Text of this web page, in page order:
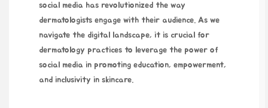
social media has revolutionized the way
dermatologists engage with their audience. As we
navigate the digital landscape, it is crucial for
dermatology practices to leverage the power of
social media in promoting education, empowerment,
and inclusivity in skincare.